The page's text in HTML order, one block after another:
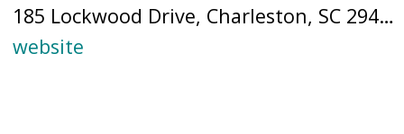
185 Lockwood Drive, Charleston, SC 29403 (
website